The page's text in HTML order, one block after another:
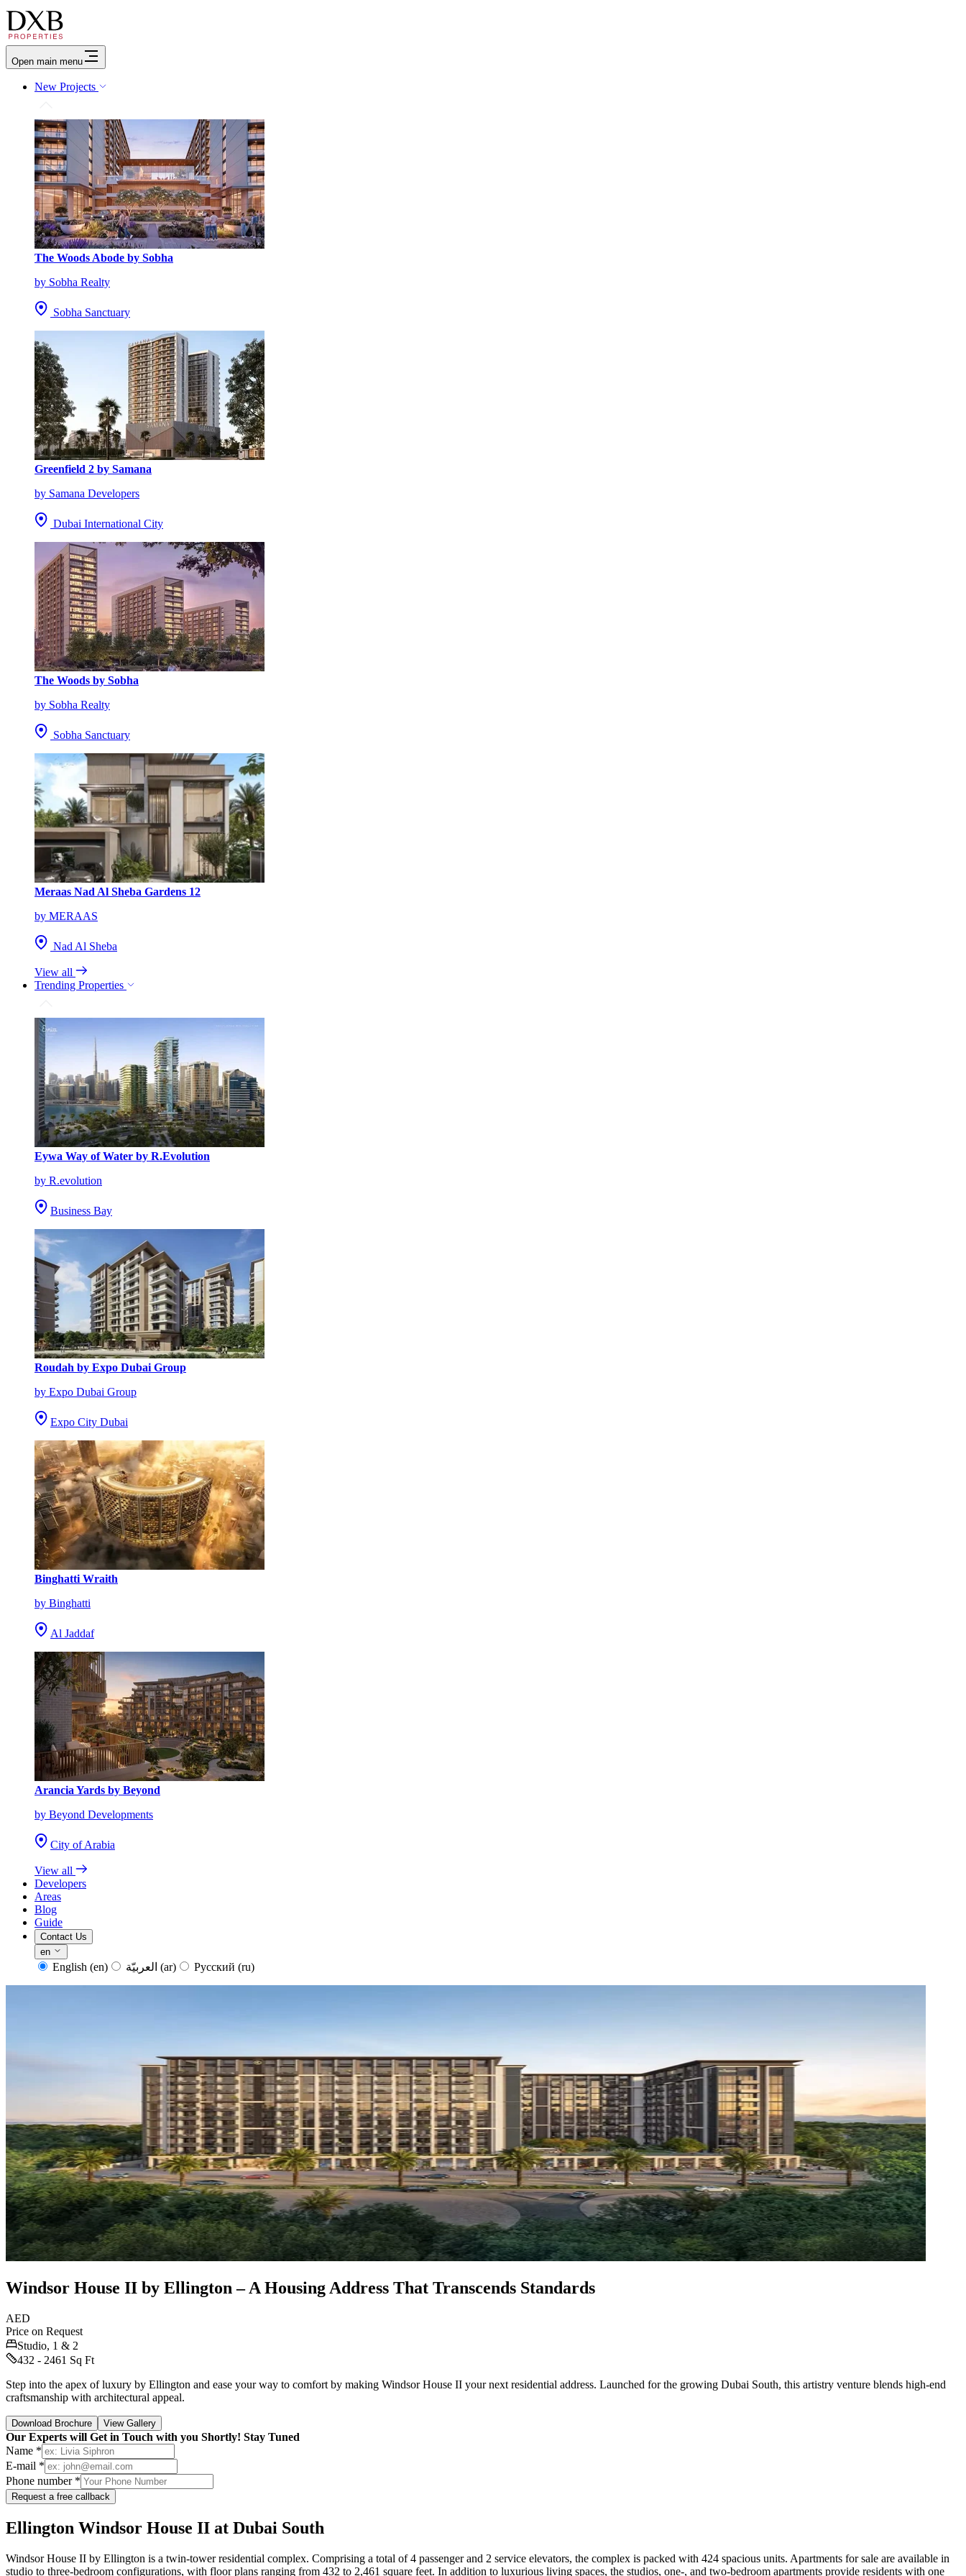
Open main menu
New Projects
The Woods Abode by Sobha
by Sobha Realty
Sobha Sanctuary
Greenfield 2 by Samana
by Samana Developers
Dubai International City
The Woods by Sobha
by Sobha Realty
Sobha Sanctuary
Meraas Nad Al Sheba Gardens 12
by MERAAS
Nad Al Sheba
View all
Trending Properties
Eywa Way of Water by R.Evolution
by R.evolution
Business Bay
Roudah by Expo Dubai Group
by Expo Dubai Group
Expo City Dubai
Binghatti Wraith
by Binghatti
Al Jaddaf
Arancia Yards by Beyond
by Beyond Developments
City of Arabia
View all
Developers
Areas
Blog
Guide
Contact Us
en
English (en) (ar) Русский (ru)
Windsor House II by Ellington – A Housing Address That Transcends Standards
AED
Price on Request
Studio, 1 & 2
432 - 2461 Sq Ft
Step into the apex of luxury by Ellington and ease your way to comfort by making Windsor House II your next residential address. Launched for the growing Dubai South, this artistry venture blends high-end
craftsmanship with architectural appeal.
Download Brochure View Gallery
Our Experts will Get in Touch with you Shortly! Stay Tuned
Name *
E-mail *
Phone number *
Request a free callback
Ellington Windsor House II at Dubai South
Windsor House II by Ellington is a twin-tower residential complex. Comprising a total of 4 passenger and 2 service elevators, the complex is packed with 424 spacious units. Apartments for sale are available in
studio to three-bedroom configurations, with floor plans ranging from 432 to 2,461 square feet. In addition to luxurious living spaces, the studios, one-, and two-bedroom apartments provide residents with one